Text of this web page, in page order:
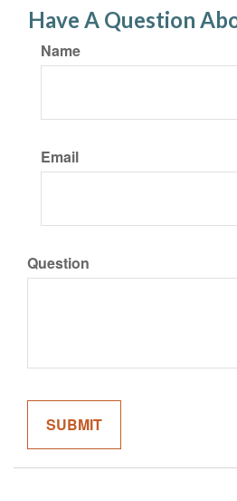
Have A Question
Name
Email
Question